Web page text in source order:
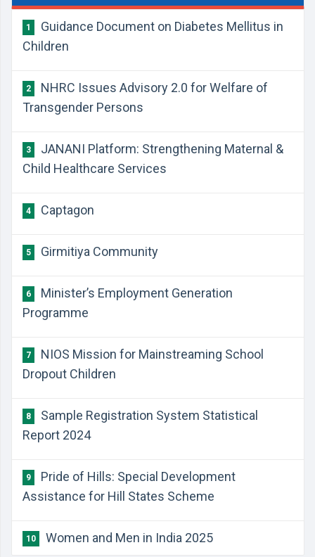
1
Guidance Document on Diabetes Mellitus in
Children
2
NHRC Issues Advisory 2.0 for Welfare of
Transgender Persons
3
JANANI Platform: Strengthening Maternal &
Child Healthcare Services
4 ​Captagon
5 Girmitiya Community
6
Minister’s Employment Generation
Programme
7
NIOS Mission for Mainstreaming School
Dropout Children
8
Sample Registration System Statistical
Report 2024
9
Pride of Hills: Special Development
Assistance for Hill States Scheme
10 Women and Men in India 2025